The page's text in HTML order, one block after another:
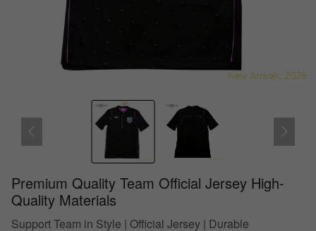
Premium Quality Team Official Jersey High-
Quality Materials
Support Team in Style | Official Jersey | Durable